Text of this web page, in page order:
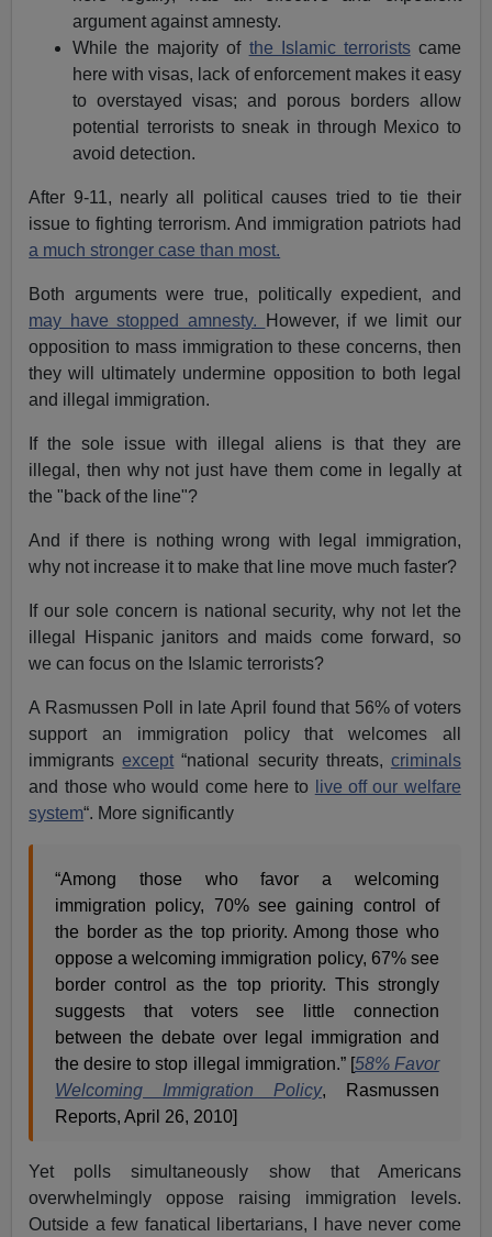
argument against amnesty.
While the majority of the Islamic terroristscame
here with visas, lack of enforcement makes it easy
to overstayed visas; and porous borders allow
potential terrorists to sneak in through Mexico to
avoid detection.
After 9-11, nearly all political causes tried to tie their
issue to fighting terrorism. And immigration patriots had
a much stronger case than most.
Both arguments were true, politically expedient, and
may have stopped amnesty.
However, if we limit our
opposition to mass immigration to these concerns, then
they will ultimately undermine opposition to both legal
and illegal immigration.
If the sole issue with illegal aliens is that they are
illegal, then why not just have them come in legally at
the "back of the line"?
And if there is nothing wrong with legal immigration,
why not increase it to make that line move much faster?
If our sole concern is national security, why not let the
illegal Hispanic janitors and maids come forward, so
we can focus on the Islamic terrorists?
A Rasmussen Poll in late April found that 56% of voters
support an immigration policy that welcomes all
immigrantsexcept “national security threats, criminals
and those who would come here to
live off our welfare
system“. More significantly
“Among those who favor a welcoming
immigration policy, 70% see gaining control of
the border as the top priority. Among those who
oppose a welcoming immigration policy, 67% see
border control as the top priority. This strongly
suggests that voters see little connection
between the debate over legal immigration and
the desire to stop illegal immigration.” [58% Favor
Welcoming Immigration Policy, Rasmussen
Reports, April 26, 2010]
Yet polls simultaneously show that Americans
overwhelmingly oppose raising immigration levels.
Outside a few fanatical libertarians, I have never come